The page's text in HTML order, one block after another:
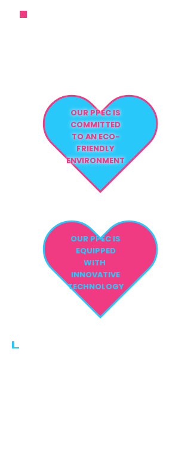
OUR PPEC IS
COMMITTED
TO AN ECO-
FRIENDLY
ENVIRONMENT
OUR PPEC IS
EQUIPPED
WITH
INNOVATIVE
TECHNOLOGY